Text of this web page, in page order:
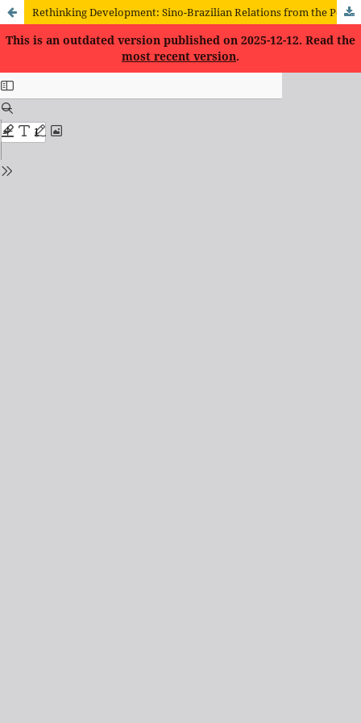
Rethinking Development: Sino-Brazilian Relations from the Perspective of the New Structural Economics
This is an outdated version published on 2025-12-12. Read the
most recent version.